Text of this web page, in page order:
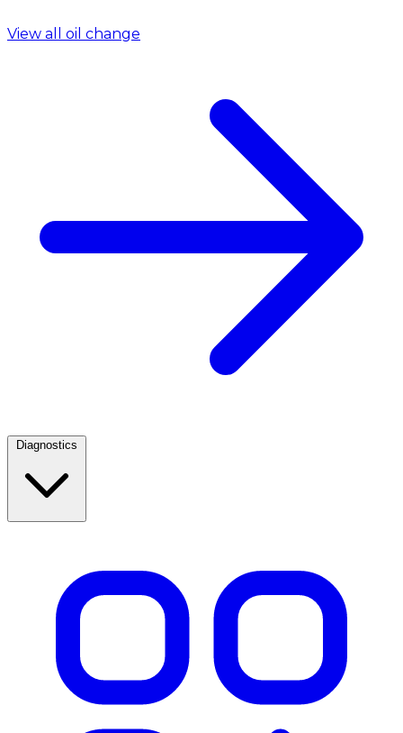
View all oil change
Diagnostics